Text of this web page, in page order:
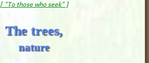
[ "To those who seek" ]
The trees,
nature